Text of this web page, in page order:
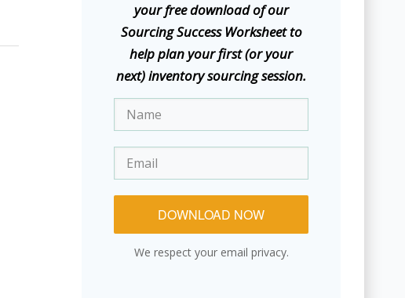
your free download of our
Sourcing Success Worksheet to
help plan your first (or your
next) inventory sourcing session.
DOWNLOAD NOW
We respect your email privacy.